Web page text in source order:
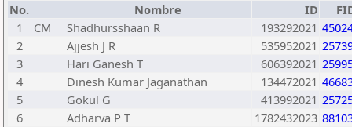
No. Nombre ID
1
CM Shadhursshaan R 193292021
2
Ajjesh J R 535952021
3
Hari Ganesh T 606392021
4
Dinesh Kumar Jaganathan 134472021
5
Gokul G 413992021
6
Adharva P T 1782432023